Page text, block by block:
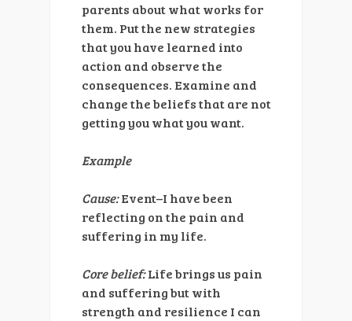
parents about what works for
them. Put the new strategies
that you have learned into
action and observe the
consequences. Examine and
change the beliefs that are not
getting you what you want.
Example
Cause:Event–I have been
reflecting on the pain and
suffering in my life.
Core belief:Life brings us pain
and suffering but with
strength and resilience I can